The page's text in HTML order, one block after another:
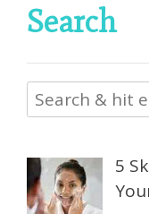
Search
5